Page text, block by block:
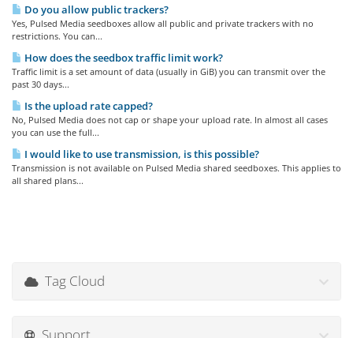
Do you allow public trackers?
Yes, Pulsed Media seedboxes allow all public and private trackers with no
restrictions. You can...
How does the seedbox traffic limit work?
Traffic limit is a set amount of data (usually in GiB) you can transmit over the
past 30 days...
Is the upload rate capped?
No, Pulsed Media does not cap or shape your upload rate. In almost all cases
you can use the full...
I would like to use transmission, is this possible?
Transmission is not available on Pulsed Media shared seedboxes. This applies to
all shared plans...
Tag Cloud